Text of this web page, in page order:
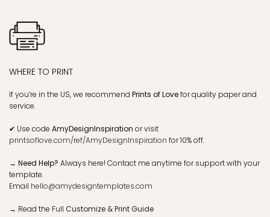
WHERE TO PRINT
If you’re in the US, we recommend Prints of Lovefor quality paper and
service.
✔ Use code AmyDesignInspiration or visit
printsoflove.com/ref/AmyDesignInspiration for 10% off.
→ Need Help? Always here! Contact me anytime for support with your
template.
Email hello@amydesigntemplates.com
→ Read the Full Customize & Print Guide